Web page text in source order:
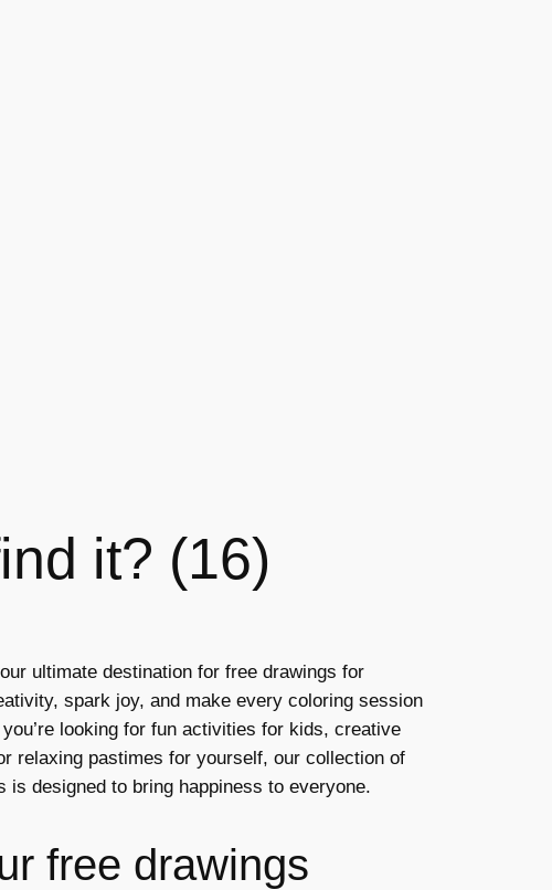
it? (16)
ultimate destination for free drawings for
spark joy, and make every coloring session
looking for fun activities for kids, creative
relaxing pastimes for yourself, our collection of
is designed to bring happiness to everyone.
free drawings